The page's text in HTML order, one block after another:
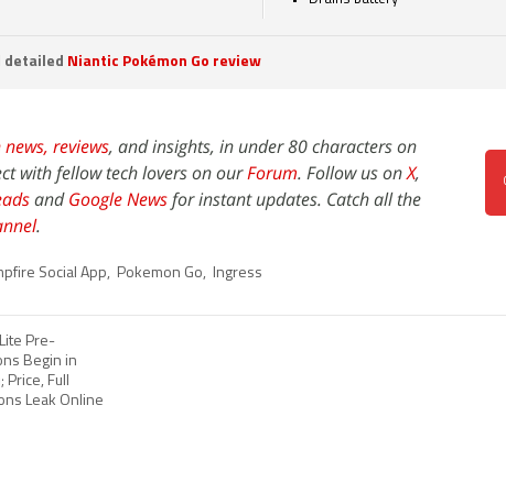
detailed Niantic Pokémon Go review
reviews, and insights, in under 80 characters on
with fellow tech lovers on ourForum. Follow us onX,
andGoogle Newsfor instant updates. Catch all the
.
Social App, Pokemon Go, Ingress
Pre-
Begin in
Full
Leak Online